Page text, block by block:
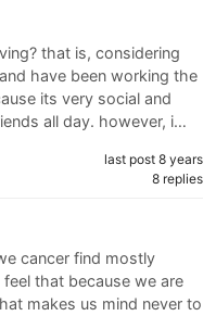
that is, considering
have been working the
its very social and
all day. however, i…
last post 8 years
8 replies
cancer find mostly
that because we are
makes us mind never to